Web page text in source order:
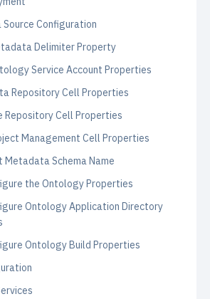
Source Configuration
Delimiter Property
Service Account Properties
Repository Cell Properties
Repository Cell Properties
Management Cell Properties
Metadata Schema Name
the Ontology Properties
Ontology Application Directory
Ontology Build Properties